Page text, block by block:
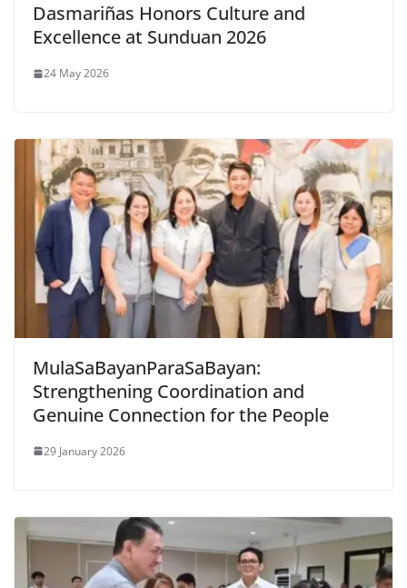
Dasmariñas Honors Culture and
Excellence at Sunduan 2026
24 May 2026
MulaSaBayanParaSaBayan:
Strengthening Coordination and
Genuine Connection for the People
29 January 2026